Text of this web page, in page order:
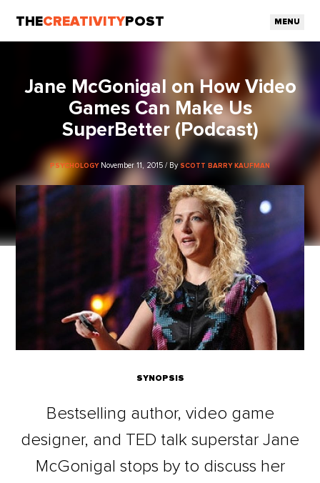
THECREATIVITY POST MENU
Jane McGonigal on How Video
Games Can Make Us
SuperBetter (Podcast)
PSYCHOLOGY November 11, 2015 / By SCOTT BARRY KAUFMAN
SYNOPSIS
Bestselling author, video game
designer, and TED talk superstar Jane
McGonigal stops by to discuss her